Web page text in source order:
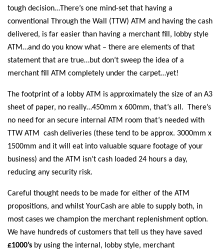
tough decision…There’s one mind-set that having a
conventional Through the Wall (TTW) ATM and having the cash
delivered, is far easier than having a merchant fill, lobby style
ATM…and do you know what – there are elements of that
statement that are true…but don’t sweep the idea of a
merchant fill ATM completely under the carpet…yet!
The footprint of a lobby ATM is approximately the size of an A3
sheet of paper, no really…450mm x 600mm, that’s all. There’s
no need for an secure internal ATM room that’s needed with
TTW ATM
cash deliveries (these tend to be approx. 3000mm x
1500mm and it will eat into valuable square footage of your
business) and the ATM isn’t cash loaded 24 hours a day,
reducing any security risk.
Careful thought needs to be made for either of the ATM
propositions, and whilst YourCash are able to supply both, in
most cases we champion the merchant replenishment option.
We have hundreds of customers that tell us they have saved
£1000’s by using the internal, lobby style, merchant